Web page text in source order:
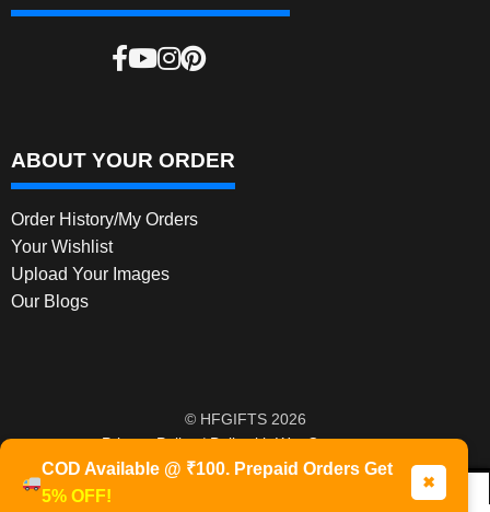
ABOUT YOUR ORDER
Order History/My Orders
Your Wishlist
Upload Your Images
Our Blogs
© HFGIFTS 2026
Privacy Policy
Built with WooCommerce.
0
COD Available @ ₹100. Prepaid Orders Get
5% OFF!
✖